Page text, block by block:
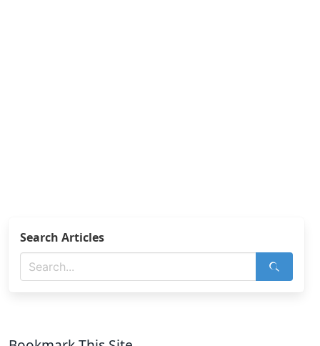
Search Articles